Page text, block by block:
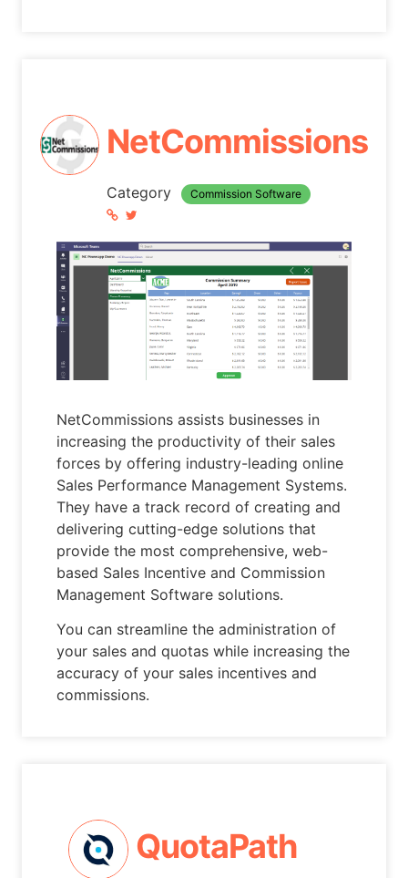
NetCommissions
Category Commission Software
NetCommissions assists businesses in
increasing the productivity of their sales
forces by offering industry-leading online
Sales Performance Management Systems.
They have a track record of creating and
delivering cutting-edge solutions that
provide the most comprehensive, web-
based Sales Incentive and Commission
Management Software solutions.
You can streamline the administration of
your sales and quotas while increasing the
accuracy of your sales incentives and
commissions.
QuotaPath